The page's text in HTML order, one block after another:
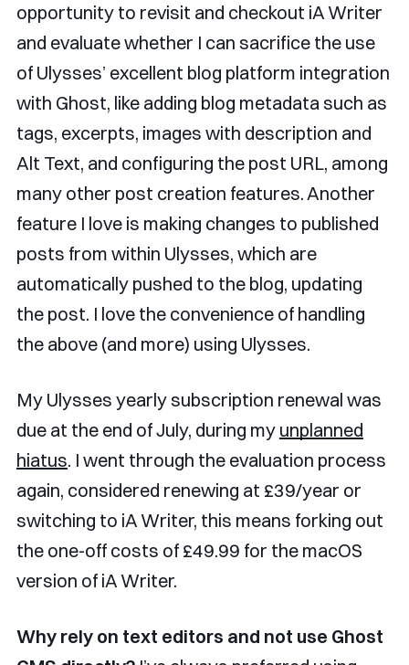
opportunity to revisit and checkout iA Writer
and evaluate whether I can sacrifice the use
of Ulysses’ excellent blog platform integration
with Ghost, like adding blog metadata such as
tags, excerpts, images with description and
Alt Text, and configuring the post URL, among
many other post creation features. Another
feature I love is making changes to published
posts from within Ulysses, which are
automatically pushed to the blog, updating
the post. I love the convenience of handling
the above (and more) using Ulysses.
My Ulysses yearly subscription renewal was
due at the end of July, during my unplanned
hiatus. I went through the evaluation process
again, considered renewing at £39/year or
switching to iA Writer, this means forking out
the one-off costs of £49.99 for the macOS
version of iA Writer.
Why rely on text editors and not use Ghost